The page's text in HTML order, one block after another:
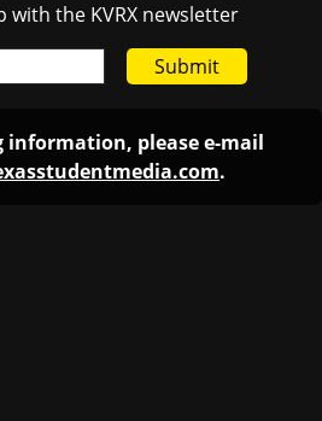
with the KVRX newsletter
Submit
please e-mail
.